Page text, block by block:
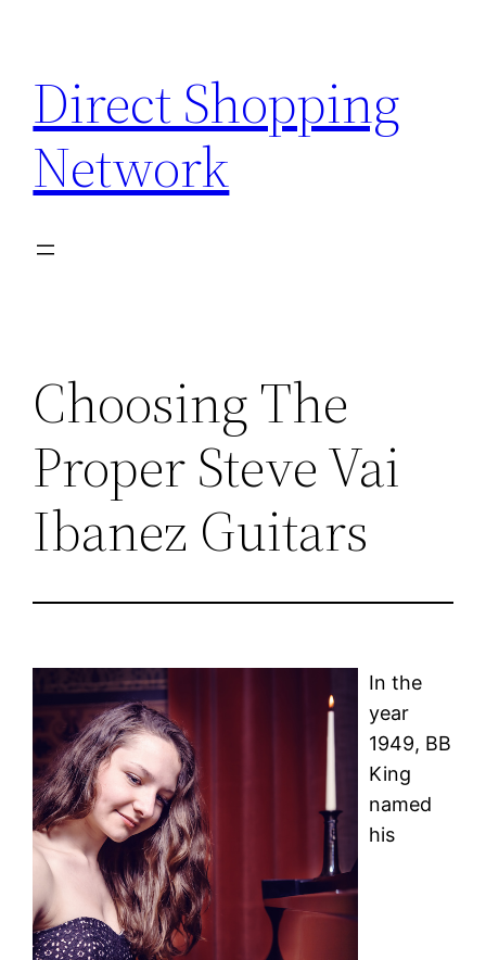
content
Direct Shopping
Network
Choosing The
Proper Steve Vai
Ibanez Guitars
In the
year
1949, BB
King
named
his